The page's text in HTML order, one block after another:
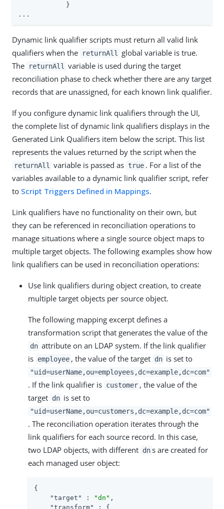
            }
...
Dynamic link qualifier scripts must return all valid link
qualifiers when the
returnAll
global variable is true.
The
returnAll
variable is used during the target
reconciliation phase to check whether there are any target
records that are unassigned, for each known link qualifier.
If you configure dynamic link qualifiers through the UI,
the complete list of dynamic link qualifiers displays in the
Generated Link Qualifiers item below the script. This list
represents the values returned by the script when the
returnAll variable is passed as true . For a list of the
variables available to a dynamic link qualifier script, refer
to Script Triggers Defined in Mappings.
Link qualifiers have no functionality on their own, but
they can be referenced in reconciliation operations to
manage situations where a single source object maps to
multiple target objects. The following examples show how
link qualifiers can be used in reconciliation operations:
Use link qualifiers during object creation, to create
multiple target objects per source object.
The following mapping excerpt defines a
transformation script that generates the value of the
dn attribute on an LDAP system. If the link qualifier
is employee , the value of the target dn is set to
"uid=userName,ou=employees,dc=example,dc=com"
. If the link qualifier is customer , the value of the
target dn is set to
"uid=userName,ou=customers,dc=example,dc=com"
. The reconciliation operation iterates through the
link qualifiers for each source record. In this case,
two LDAP objects, with different dn s are created for
each managed user object:
{
"target"
: "dn" ,
"transform"
: {